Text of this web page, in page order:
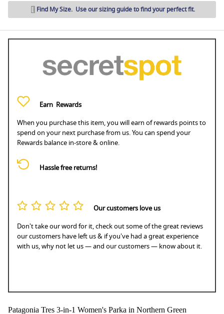
Earn Rewards
When you purchase this item, you will earn of rewards points to
spend on your next purchase from us. You can spend your
Rewards balance in-store & online.
Hassle free returns!
Our customers love us
Don't take our word for it, check out some of the great reviews
our customers have left us & if you've had a great experience
with us, why not let us — and our customers — know about it.
Patagonia Tres 3-in-1 Women's Parka in Northern Green